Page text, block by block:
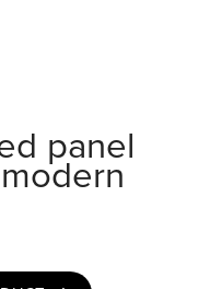
panel